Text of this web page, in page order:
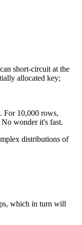
short-circuit at the
allocated key;
For 10,000 rows,
wonder it's fast.
distributions of
which in turn will